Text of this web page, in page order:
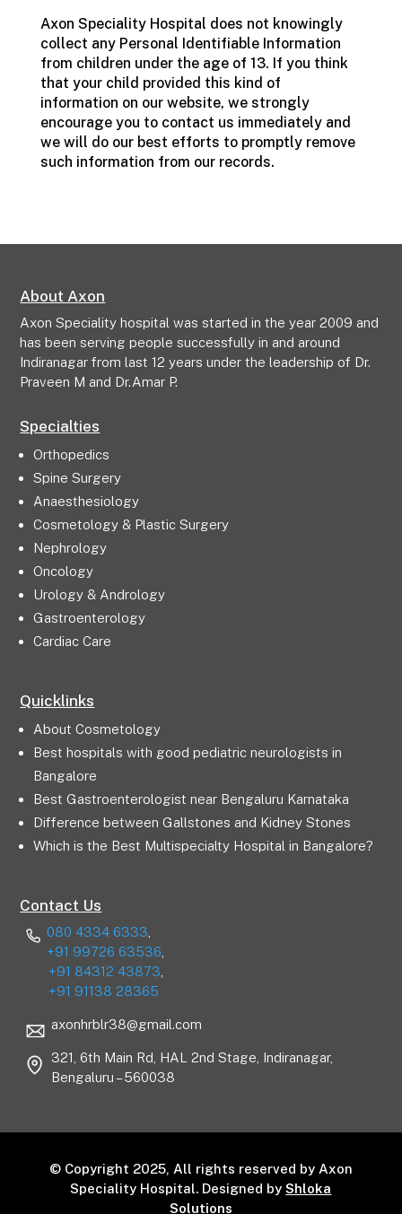
Axon Speciality Hospital does not knowingly
collect any Personal Identifiable Information
from children under the age of 13. If you think
that your child provided this kind of
information on our website, we strongly
encourage you to contact us immediately and
we will do our best efforts to promptly remove
such information from our records.
About Axon
Axon Speciality hospital was started in the year 2009 and
has been serving people successfully in and around
Indiranagar from last 12 years under the leadership of Dr.
Praveen M and Dr.Amar P.
Specialties
Orthopedics
Spine Surgery
Anaesthesiology
Cosmetology & Plastic Surgery
Nephrology
Oncology
Urology & Andrology
Gastroenterology
Cardiac Care
Quicklinks
About Cosmetology
Best hospitals with good pediatric neurologists in
Bangalore
Best Gastroenterologist near Bengaluru Karnataka
Difference between Gallstones and Kidney Stones
Which is the Best Multispecialty Hospital in Bangalore?
Contact Us
080 4334 6333
+91 99726 63536
+91 84312 43873
+91 91138 28365
axonhrblr38@gmail.com
321, 6th Main Rd, HAL 2nd Stage, Indiranagar,
Bengaluru – 560038
© Copyright 2025, All rights reserved by Axon
Speciality Hospital. Designed byShloka
Solutions